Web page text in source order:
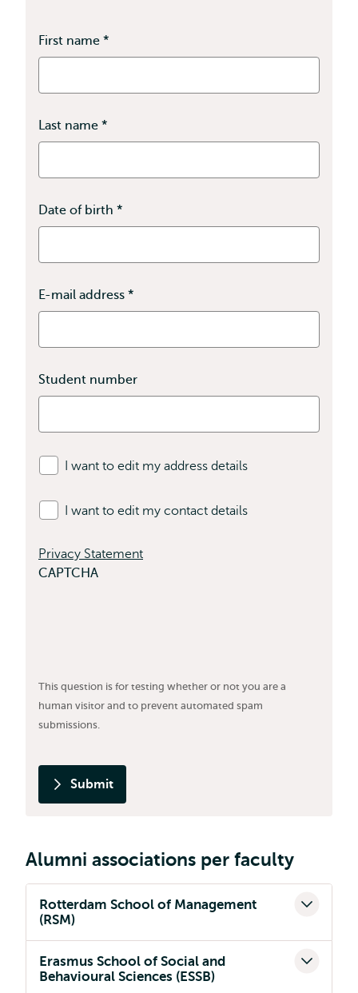
First name *
field
required
Last name *
field
required
Date of birth *
field
required
E-mail address *
field
required
Student number
I want to edit my address details
I want to edit my contact details
Privacy Statement
CAPTCHA
This question is for testing whether or not you are a
human visitor and to prevent automated spam
submissions.
Submit
Alumni associations per faculty
Rotterdam School of Management
(RSM)
Erasmus School of Social and
Behavioural Sciences (ESSB)